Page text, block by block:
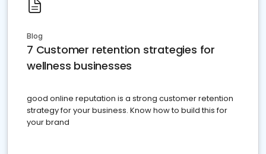
Blog
7 Customer retention strategies for
wellness businesses
good online reputation is a strong customer retention
strategy for your business. Know how to build this for
your brand